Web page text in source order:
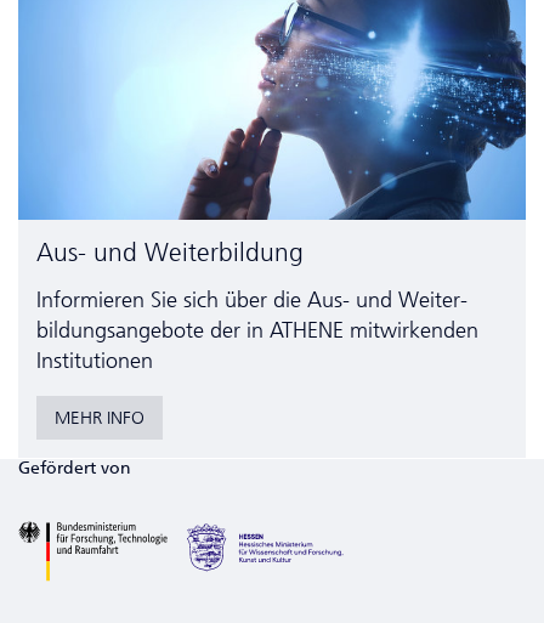
Aus- und Weiterbildung
Informieren Sie sich über die Aus- und Weiter­
bildungs­angebote der in ATHENE mitwirkenden
Institutionen
MEHR INFO
Gefördert von